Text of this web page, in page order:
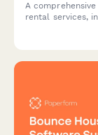
A
rental services,